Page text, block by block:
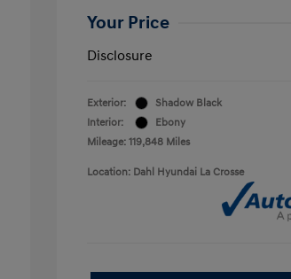
Your Price
Disclosure
Exterior:
Shadow Black
Interior:
Ebony
Mileage: 119,848 Miles
Location: Dahl Hyundai La Crosse